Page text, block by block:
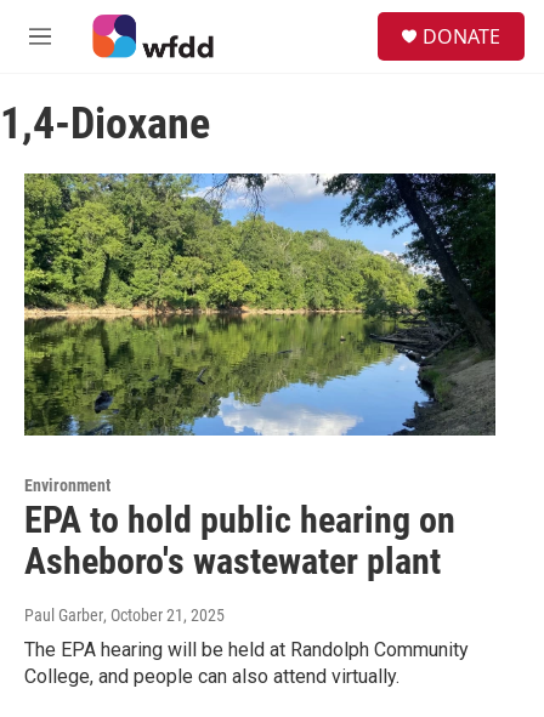
Skip to main content
M
u
DONATE
1,4-Dioxane
Environment
EPA to hold public hearing on
Asheboro's wastewater plant
Paul Garber, October 21, 2025
The EPA hearing will be held at Randolph Community
College, and people can also attend virtually.